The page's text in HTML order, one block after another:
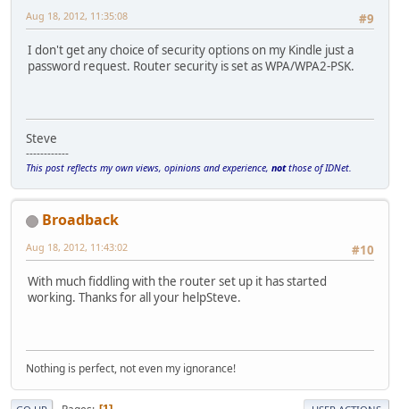
#9
Aug 18, 2012, 11:35:08
I don't get any choice of security options on my Kindle just a
password request. Router security is set as WPA/WPA2-PSK.
Steve
------------
This post reflects my own views, opinions and experience, notthose of IDNet.
Broadback
#10
Aug 18, 2012, 11:43:02
With much fiddling with the router set up it has started
working. Thanks for all your helpSteve.
Nothing is perfect, not even my ignorance!